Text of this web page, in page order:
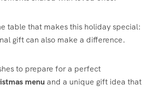
table that makes this holiday special:
gift can also make a difference.
to prepare for a perfect
menu and a unique gift idea that